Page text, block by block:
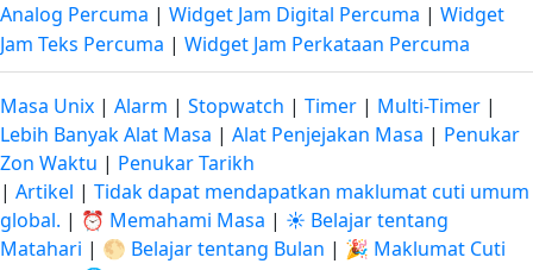
Analog Percuma | Widget Jam Digital Percuma | Widget
Jam Teks Percuma | Widget Jam Perkataan Percuma
Masa Unix | Alarm | Stopwatch | Timer | Multi-Timer |
Lebih Banyak Alat Masa | Alat Penjejakan Masa | Penukar
Zon Waktu | Penukar Tarikh
| Artikel | Tidak dapat mendapatkan maklumat cuti umum
global. | ⏰ Memahami Masa | ☀️ Belajar tentang
Matahari | 🌕 Belajar tentang Bulan | 🎉 Maklumat Cuti